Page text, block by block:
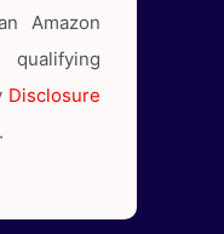
Amazon
Disclosure